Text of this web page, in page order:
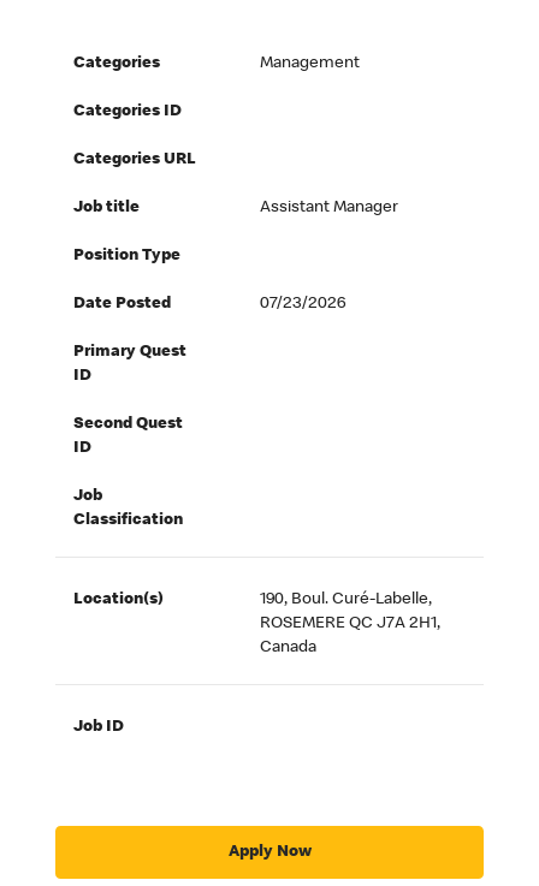
Categories Management
Categories ID
Categories URL
Job title Assistant Manager
Position Type
Date Posted 07/23/2026
Primary Quest
ID
Second Quest
ID
Job
Classification
Location(s)
190, Boul. Curé-Labelle,
ROSEMERE QC J7A 2H1,
Canada
Job ID
Apply Now